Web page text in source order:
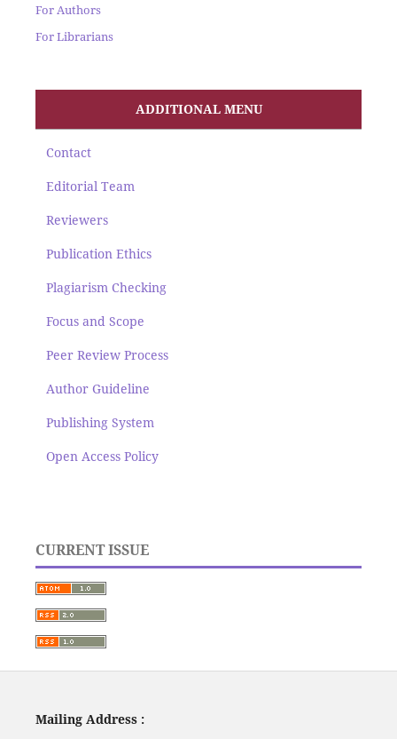
For Authors
For Librarians
ADDITIONAL MENU
Contact
Editorial Team
Reviewers
Publication Ethics
Plagiarism Checking
Focus and Scope
Peer Review Process
Author Guideline
Publishing System
Open Access Policy
CURRENT ISSUE
Mailing Address :